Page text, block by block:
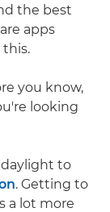
the best
apps
this.
you know,
looking
to
. Getting to
a lot more